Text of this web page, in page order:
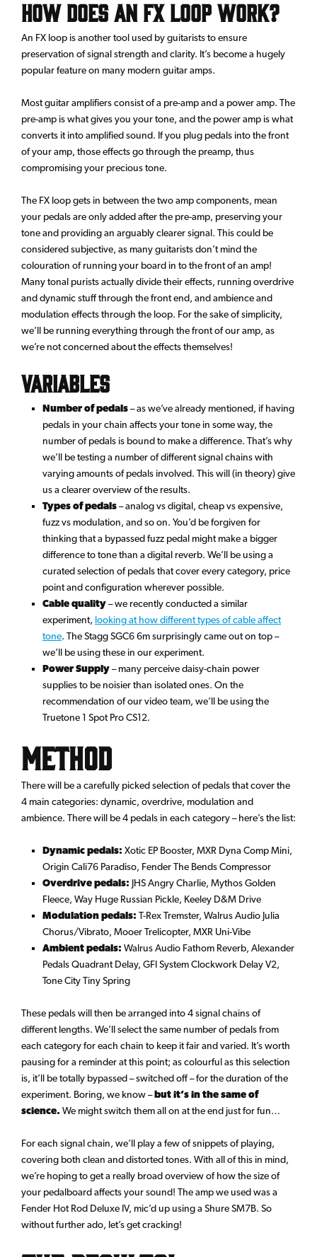
How does an FX loop work?
An FX loop is another tool used by guitarists to ensure
preservation of signal strength and clarity. It’s become a hugely
popular feature on many modern guitar amps.
Most guitar amplifiers consist of a pre-amp and a power amp. The
pre-amp is what gives you your tone, and the power amp is what
converts it into amplified sound. If you plug pedals into the front
of your amp, those effects go through the preamp, thus
compromising your precious tone.
The FX loop gets in between the two amp components, mean
your pedals are only added after the pre-amp, preserving your
tone and providing an arguably clearer signal. This could be
considered subjective, as many guitarists don’t mind the
colouration of running your board in to the front of an amp!
Many tonal purists actually divide their effects, running overdrive
and dynamic stuff through the front end, and ambience and
modulation effects through the loop. For the sake of simplicity,
we’ll be running everything through the front of our amp, as
we’re not concerned about the effects themselves!
Variables
Number of pedals– as we’ve already mentioned, if having
pedals in your chain affects your tone in some way, the
number of pedals is bound to make a difference. That’s why
we’ll be testing a number of different signal chains with
varying amounts of pedals involved. This will (in theory) give
us a clearer overview of the results.
Types of pedals– analog vs digital, cheap vs expensive,
fuzz vs modulation, and so on. You’d be forgiven for
thinking that a bypassed fuzz pedal might make a bigger
difference to tone than a digital reverb. We’ll be using a
curated selection of pedals that cover every category, price
point and configuration wherever possible.
Cable quality– we recently conducted a similar
experiment, looking at how different types of cable affect
tone. The Stagg SGC6 6m surprisingly came out on top –
we’ll be using these in our experiment.
Power Supply– many perceive daisy-chain power
supplies to be noisier than isolated ones. On the
recommendation of our video team, we’ll be using the
Truetone 1 Spot Pro CS12.
Method
There will be a carefully picked selection of pedals that cover the
4 main categories: dynamic, overdrive, modulation and
ambience. There will be 4 pedals in each category – here’s the list:
Dynamic pedals: Xotic EP Booster, MXR Dyna Comp Mini,
Origin Cali76 Paradiso, Fender The Bends Compressor
Overdrive pedals: JHS Angry Charlie, Mythos Golden
Fleece, Way Huge Russian Pickle, Keeley D&M Drive
Modulation pedals: T-Rex Tremster, Walrus Audio Julia
Chorus/Vibrato, Mooer Trelicopter, MXR Uni-Vibe
Ambient pedals: Walrus Audio Fathom Reverb, Alexander
Pedals Quadrant Delay, GFI System Clockwork Delay V2,
Tone City Tiny Spring
These pedals will then be arranged into 4 signal chains of
different lengths. We’ll select the same number of pedals from
each category for each chain to keep it fair and varied. It’s worth
pausing for a reminder at this point; as colourful as this selection
is, it’ll be totally bypassed – switched off – for the duration of the
experiment. Boring, we know –but it’s in the same of
science. We might switch them all on at the end just for fun…
For each signal chain, we’ll play a few of snippets of playing,
covering both clean and distorted tones. With all of this in mind,
we’re hoping to get a really broad overview of how the size of
your pedalboard affects your sound! The amp we used was a
Fender Hot Rod Deluxe IV, mic’d up using a Shure SM7B. So
without further ado, let’s get cracking!